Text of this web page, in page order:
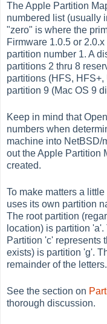
The Apple Partition
numbered list (usually
"zero" is where the
Firmware 1.0.5 or
partition number 1. A
partitions 2 thru 8
partitions (HFS,
partition 9 (Mac OS 9
Keep in mind that
numbers when
machine into NetBSD/
out the Apple Partition
created.
To make matters a
uses its own partition
The root partition
location) is partition
Partition 'c' represents
exists) is partition 'g'.
remainder of the letters.
See the section on
thorough discussion.